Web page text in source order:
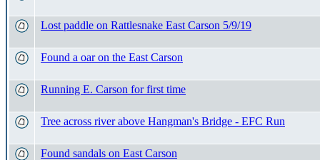
Lost paddle on Rattlesnake East Carson 5/9/19
Found a oar on the East Carson
Running E. Carson for first time
Tree across river above Hangman's Bridge - EFC Run
Found sandals on East Carson